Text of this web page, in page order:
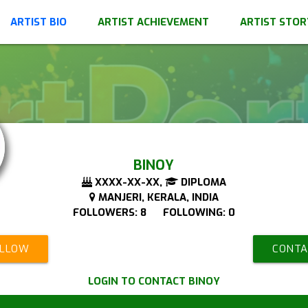
ARTIST BIO ARTIST ACHIEVEMENT ARTIST
BINOY
XXXX-XX-XX,
DIPLOMA
MANJERI, KERALA, INDIA
FOLLOWERS: 8 FOLLOWING: 0
LOGIN TO CONTACT BINOY